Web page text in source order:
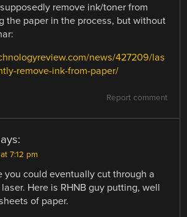
remove ink/toner from
the paper in the process, but without
news/427209/las
remove-ink-from-paper/
Report comment
7:12 pm
you could eventually cut through a
Here is RHNB guy putting, well
of paper.